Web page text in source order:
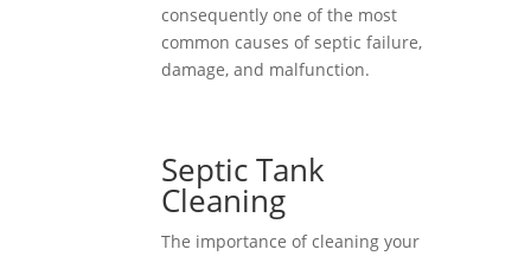
consequently one of the most
common causes of septic failure,
damage, and malfunction.
Septic Tank
Cleaning
The importance of cleaning your